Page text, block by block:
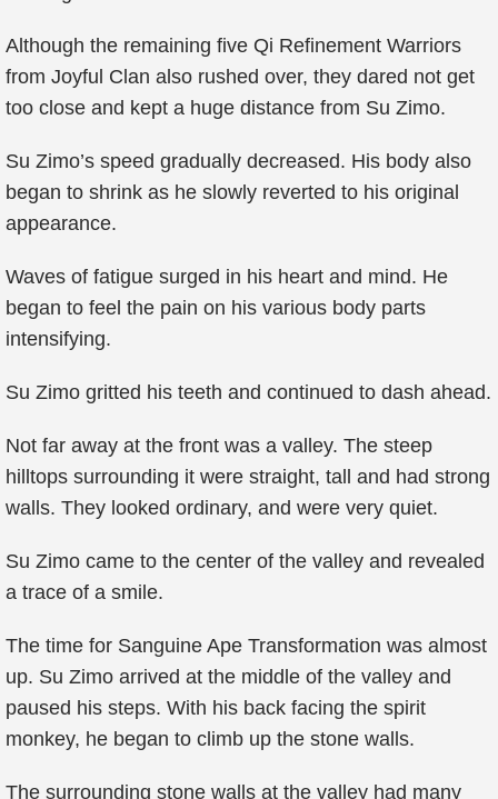
Although the remaining five Qi Refinement Warriors
from Joyful Clan also rushed over, they dared not get
too close and kept a huge distance from Su Zimo.
Su Zimo’s speed gradually decreased. His body also
began to shrink as he slowly reverted to his original
appearance.
Waves of fatigue surged in his heart and mind. He
began to feel the pain on his various body parts
intensifying.
Su Zimo gritted his teeth and continued to dash ahead.
Not far away at the front was a valley. The steep
hilltops surrounding it were straight, tall and had strong
walls. They looked ordinary, and were very quiet.
Su Zimo came to the center of the valley and revealed
a trace of a smile.
The time for Sanguine Ape Transformation was almost
up. Su Zimo arrived at the middle of the valley and
paused his steps. With his back facing the spirit
monkey, he began to climb up the stone walls.
The surrounding stone walls at the valley had many